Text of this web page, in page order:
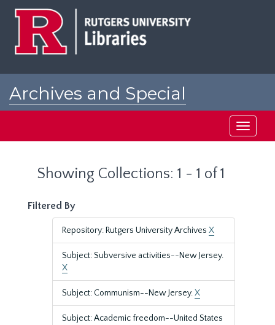
Archives and Special
Toggle
Showing Collections: 1 - 1 of 1
Filtered By
Repository: Rutgers University Archives X
Subject: Subversive activities--New Jersey.
X
Subject: Communism--New Jersey.X
Subject: Academic freedom--United States